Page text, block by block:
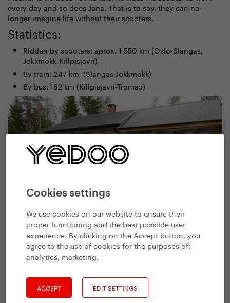
Cookies settings
We use cookies on our website to ensure their
proper functioning and the best possible user
experience. By clicking on the Accept button, you
agree to the use of cookies for the purposes of:
analytics, marketing.
ACCEPT EDIT SETTINGS
every day and so does Jana. That is to say, they can no
longer imagine life without their scooters.
Statistics:
Ridden by scooters: aprox. 1 550 km (Oslo-Slangas,
Jokkmokk-Killpisjavri)
By train: 247 km (Slangas-Jokkmokk)
By bus: 162 km (Killpisjavri-Tromso)